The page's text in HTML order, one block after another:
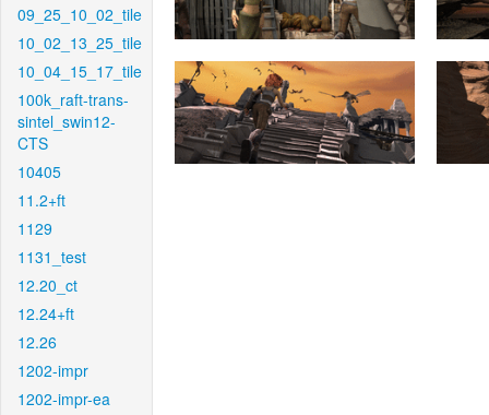
09_25_10_02_tile
10_02_13_25_tile
10_04_15_17_tile
100k_raft-trans-
sintel_swin12-
CTS
10405
11.2+ft
1129
1131_test
12.20_ct
12.24+ft
12.26
1202-impr
1202-impr-ea